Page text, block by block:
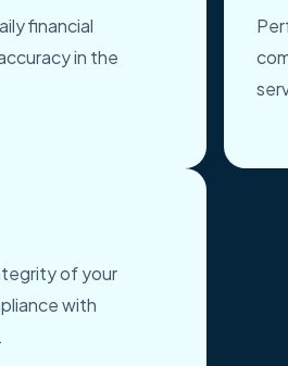
financial
in the
of your
with